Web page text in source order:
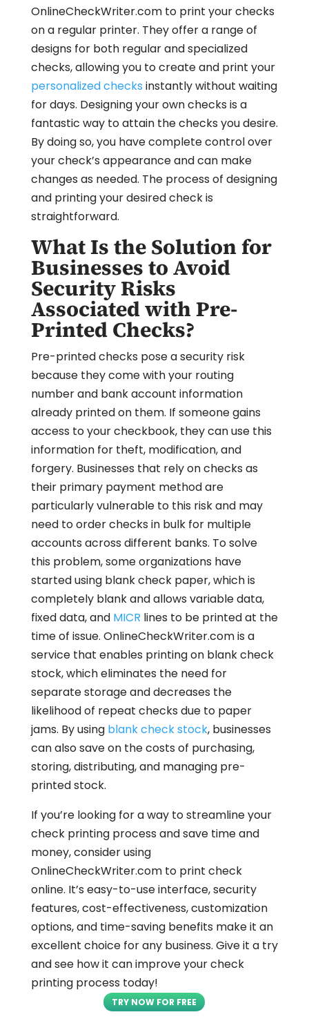
OnlineCheckWriter.com to print your checks
on a regular printer. They offer a range of
designs for both regular and specialized
checks, allowing you to create and print your
personalized checks instantly without waiting
for days. Designing your own checks is a
fantastic way to attain the checks you desire.
By doing so, you have complete control over
your check’s appearance and can make
changes as needed. The process of designing
and printing your desired check is
straightforward.
What Is the Solution for
Businesses to Avoid
Security Risks
Associated with Pre-
Printed Checks?
Pre-printed checks pose a security risk
because they come with your routing
number and bank account information
already printed on them. If someone gains
access to your checkbook, they can use this
information for theft, modification, and
forgery. Businesses that rely on checks as
their primary payment method are
particularly vulnerable to this risk and may
need to order checks in bulk for multiple
accounts across different banks. To solve
this problem, some organizations have
started using blank check paper, which is
completely blank and allows variable data,
fixed data, and MICR lines to be printed at the
time of issue. OnlineCheckWriter.com is a
service that enables printing on blank check
stock, which eliminates the need for
separate storage and decreases the
likelihood of repeat checks due to paper
jams. By using blank check stock, businesses
can also save on the costs of purchasing,
storing, distributing, and managing pre-
printed stock.
If you’re looking for a way to streamline your
check printing process and save time and
money, consider using
OnlineCheckWriter.com to print check
online. It’s easy-to-use interface, security
features, cost-effectiveness, customization
options, and time-saving benefits make it an
excellent choice for any business. Give it a try
and see how it can improve your check
printing process today!
TRY NOW FOR FREE